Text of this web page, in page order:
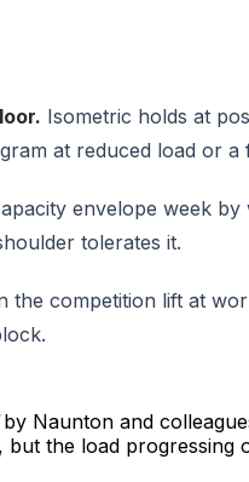
Isometric holds at
at reduced load or a
envelope week
tolerates it.
the competition lift at
Naunton and
the load progressing